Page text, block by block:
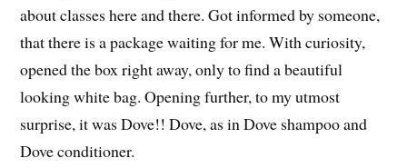
about classes here and there. Got informed by someone,
that there is a package waiting for me. With curiosity,
opened the box right away, only to find a beautiful
looking white bag. Opening further, to my utmost
surprise, it was Dove!! Dove, as in Dove shampoo and
Dove conditioner.